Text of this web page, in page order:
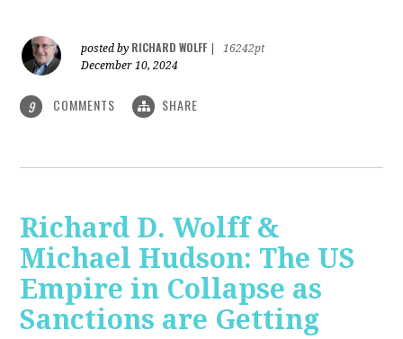
posted by RICHARD WOLFF
16242pt
December 10, 2024
9 COMMENTS SHARE
Richard D. Wolff &
Michael Hudson: The US
Empire in Collapse as
Sanctions are Getting